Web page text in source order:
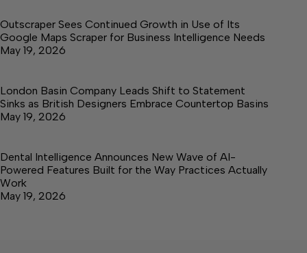
Outscraper Sees Continued Growth in Use of Its
Google Maps Scraper for Business Intelligence Needs
May 19, 2026
London Basin Company Leads Shift to Statement
Sinks as British Designers Embrace Countertop Basins
May 19, 2026
Dental Intelligence Announces New Wave of AI-
Powered Features Built for the Way Practices Actually
Work
May 19, 2026